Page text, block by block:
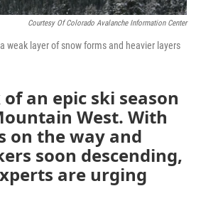
Courtesy Of Colorado Avalanche Information Center
weak layer of snow forms and heavier layers
of an epic ski season
West. With
on the way and
soon descending,
are urging